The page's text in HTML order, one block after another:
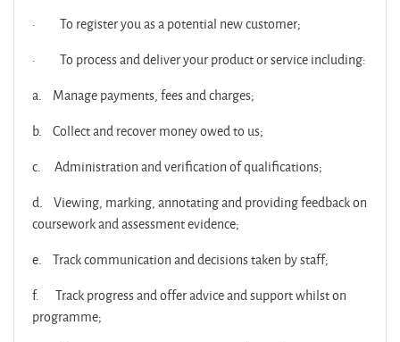
· To register you as a potential new customer;
· To process and deliver your product or service including:
a. Manage payments, fees and charges;
b. Collect and recover money owed to us;
c. Administration and verification of qualifications;
d. Viewing, marking, annotating and providing feedback on
coursework and assessment evidence;
e. Track communication and decisions taken by staff;
f. Track progress and offer advice and support whilst on
programme;